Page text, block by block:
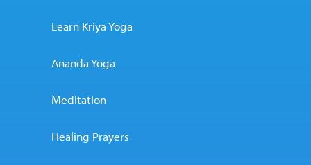
Learn Kriya Yoga
Ananda Yoga
Meditation
Healing Prayers